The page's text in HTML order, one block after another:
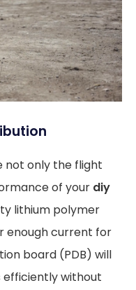
not only the flight
of your diy
lithium polymer
enough current for
board (PDB) will
without